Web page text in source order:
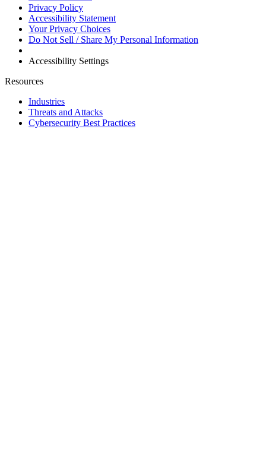
Privacy Policy
Accessibility Statement
Your Privacy Choices
Do Not Sell / Share My Personal Information
Accessibility Settings
Resources
Industries
Threats and Attacks
Cybersecurity Best Practices